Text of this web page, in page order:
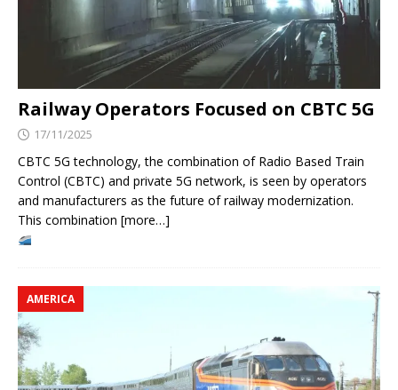
Railway Operators Focused on CBTC 5G
17/11/2025
CBTC 5G technology, the combination of Radio Based Train
Control (CBTC) and private 5G network, is seen by operators
and manufacturers as the future of railway modernization.
This combination [more…]
AMERICA